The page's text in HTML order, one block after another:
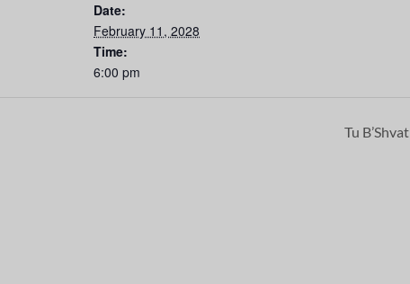
Date:
February 11, 2028
Time:
6:00 pm
Tu